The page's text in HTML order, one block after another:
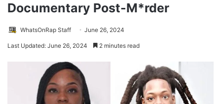
Documentary Post-M*rder
WhatsOnRap Staff June 26, 2024
Last Updated: June 26, 2024 2 minutes read